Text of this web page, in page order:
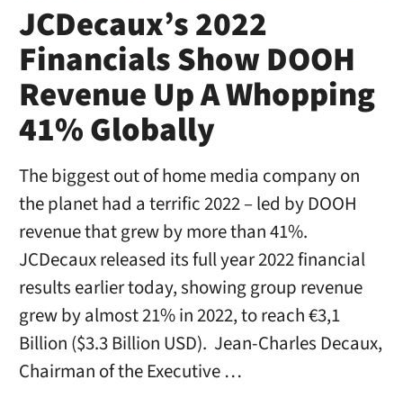
JCDecaux’s 2022
Financials Show DOOH
Revenue Up A Whopping
41% Globally
The biggest out of home media company on
the planet had a terrific 2022 – led by DOOH
revenue that grew by more than 41%.
JCDecaux released its full year 2022 financial
results earlier today, showing group revenue
grew by almost 21% in 2022, to reach €3,1
Billion ($3.3 Billion USD). Jean-Charles Decaux,
Chairman of the Executive …